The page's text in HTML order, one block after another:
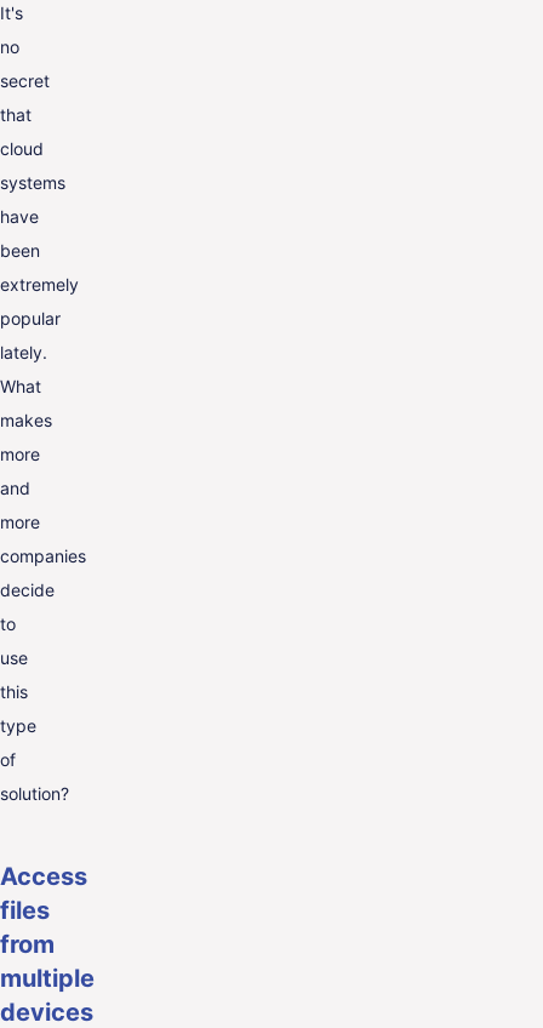
It's
no
secret
that
cloud
systems
have
been
extremely
popular
lately.
What
makes
more
and
more
companies
decide
to
use
this
type
of
solution?
Access
files
from
multiple
devices